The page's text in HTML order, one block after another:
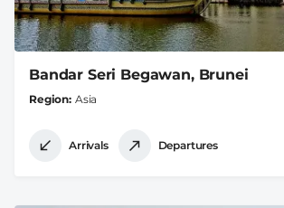
Bandar Seri Begawan, Brunei
Region Asia
Arrivals Departures